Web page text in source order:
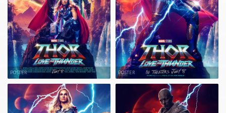
POSTER POSTER